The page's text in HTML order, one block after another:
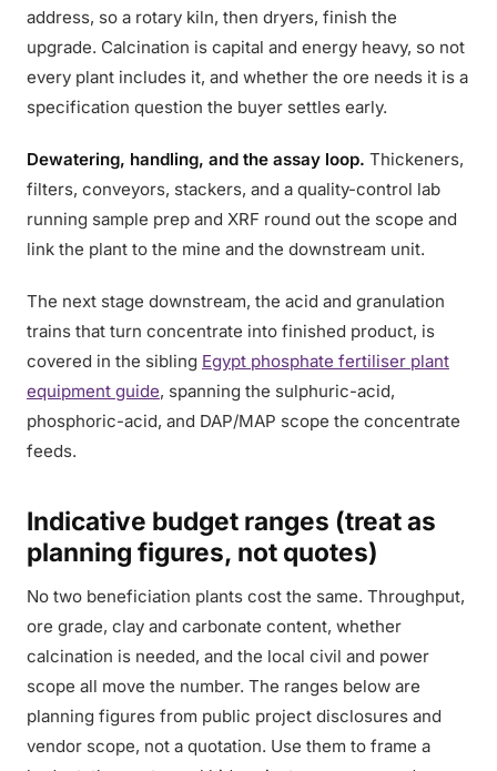
address, so a rotary kiln, then dryers, finish the
upgrade. Calcination is capital and energy heavy, so not
every plant includes it, and whether the ore needs it is a
specification question the buyer settles early.
Dewatering, handling, and the assay loop. Thickeners,
filters, conveyors, stackers, and a quality-control lab
running sample prep and XRF round out the scope and
link the plant to the mine and the downstream unit.
The next stage downstream, the acid and granulation
trains that turn concentrate into finished product, is
covered in the sibling Egypt phosphate fertiliser plant
equipment guide, spanning the sulphuric-acid,
phosphoric-acid, and DAP/MAP scope the concentrate
feeds.
Indicative budget ranges (treat as
planning figures, not quotes)
No two beneficiation plants cost the same. Throughput,
ore grade, clay and carbonate content, whether
calcination is needed, and the local civil and power
scope all move the number. The ranges below are
planning figures from public project disclosures and
vendor scope, not a quotation. Use them to frame a